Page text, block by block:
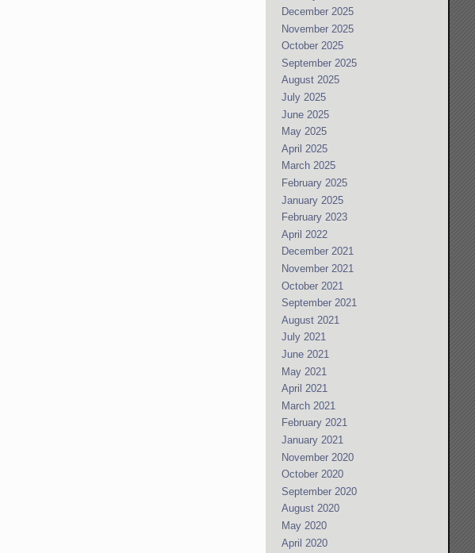
December 2025
November 2025
October 2025
September 2025
August 2025
July 2025
June 2025
May 2025
April 2025
March 2025
February 2025
January 2025
February 2023
April 2022
December 2021
November 2021
October 2021
September 2021
August 2021
July 2021
June 2021
May 2021
April 2021
March 2021
February 2021
January 2021
November 2020
October 2020
September 2020
August 2020
May 2020
April 2020